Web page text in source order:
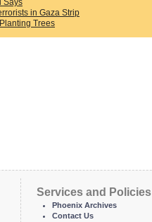
Says
in Gaza Strip
Trees
Services and Policies
Phoenix Archives
Contact Us